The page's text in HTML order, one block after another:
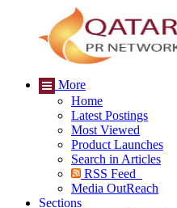
More
Home
Latest Postings
Most Viewed
Product Launches
Search in Articles
RSS Feed
Media OutReach
Sections